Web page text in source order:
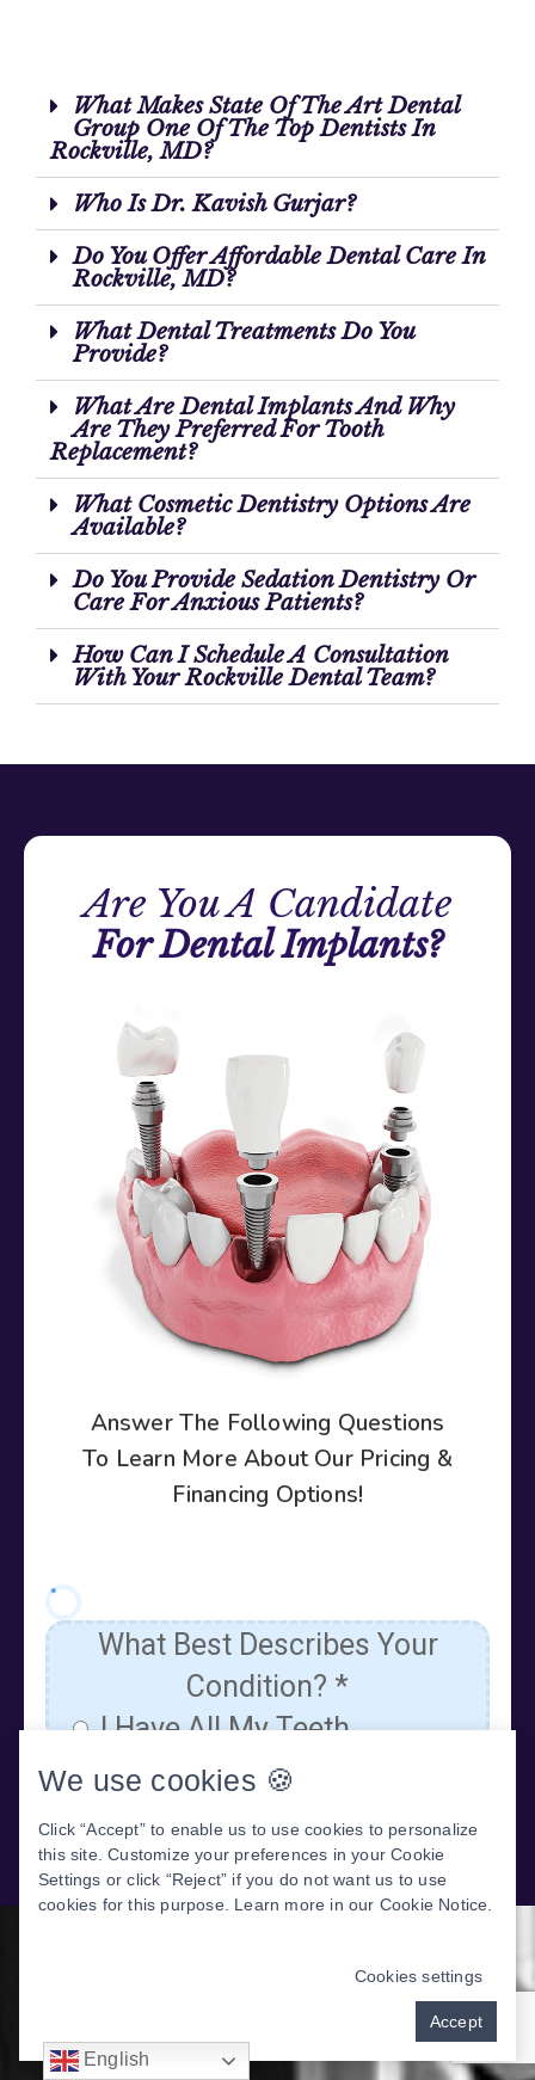
What Makes State Of The Art Dental
Group One Of The Top Dentists In
Rockville, MD?
Who Is Dr. Kavish Gurjar?
Do You Offer Affordable Dental Care In
Rockville, MD?
What Dental Treatments Do You
Provide?
What Are Dental Implants And Why
Are They Preferred For Tooth
Replacement?
What Cosmetic Dentistry Options Are
Available?
Do You Provide Sedation Dentistry Or
Care For Anxious Patients?
How Can I Schedule A Consultation
With Your Rockville Dental Team?
Are You A Candidate
For Dental Implants?
Answer The Following Questions
To Learn More About Our Pricing &
Financing Options!
English
We use cookies 🍪
Click “Accept” to enable us to use cookies to personalize
this site. Customize your preferences in your Cookie
Settings or click “Reject” if you do not want us to use
cookies for this purpose. Learn more in our Cookie Notice
Cookies settings
Accept